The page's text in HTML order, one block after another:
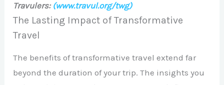
Travulers: (www.travul.org/twg)
The Lasting Impact of Transformative
Travel
The benefits of transformative travel extend far
beyond the duration of your trip. The insights you